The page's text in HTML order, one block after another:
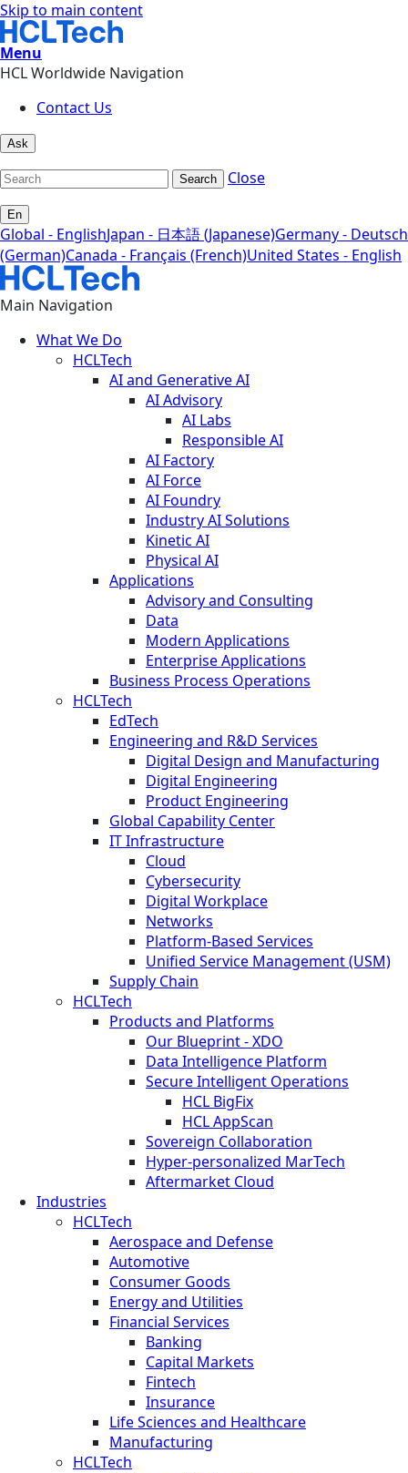
Skip to main content
Menu
HCL Worldwide Navigation
Contact Us
Ask
Search Close
En
Global - EnglishJapan - 日本語 (Japanese)Germany - Deutsch
(German)Canada - Français (French)United States - English
Main Navigation
What We Do
HCLTech
AI and Generative AI
AI Advisory
AI Labs
Responsible AI
AI Factory
AI Force
AI Foundry
Industry AI Solutions
Kinetic AI
Physical AI
Applications
Advisory and Consulting
Data
Modern Applications
Enterprise Applications
Business Process Operations
HCLTech
EdTech
Engineering and R&D Services
Digital Design and Manufacturing
Digital Engineering
Product Engineering
Global Capability Center
IT Infrastructure
Cloud
Cybersecurity
Digital Workplace
Networks
Platform-Based Services
Unified Service Management (USM)
Supply Chain
HCLTech
Products and Platforms
Our Blueprint - XDO
Data Intelligence Platform
Secure Intelligent Operations
HCL BigFix
HCL AppScan
Sovereign Collaboration
Hyper-personalized MarTech
Aftermarket Cloud
Industries
HCLTech
Aerospace and Defense
Automotive
Consumer Goods
Energy and Utilities
Financial Services
Banking
Capital Markets
Fintech
Insurance
Life Sciences and Healthcare
Manufacturing
HCLTech